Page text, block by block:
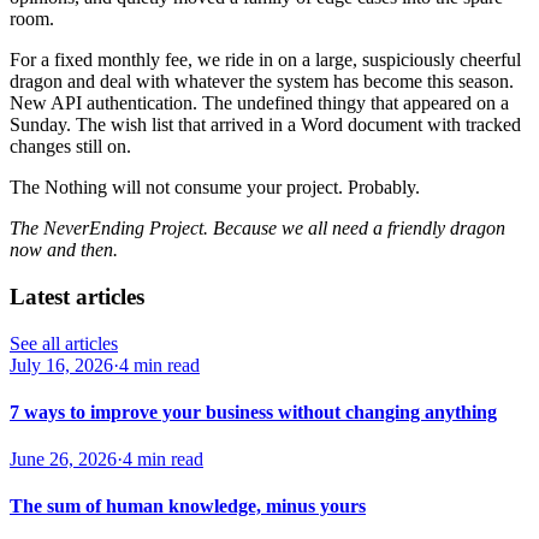
room.
For a fixed monthly fee, we ride in on a large, suspiciously cheerful
dragon and deal with whatever the system has become this season.
New API authentication. The undefined thingy that appeared on a
Sunday. The wish list that arrived in a Word document with tracked
changes still on.
The Nothing will not consume your project. Probably.
The NeverEnding Project. Because we all need a friendly dragon
now and then.
Latest articles
See all articles
July 16, 2026·4 min read
7 ways to improve your business without changing anything
June 26, 2026·4 min read
The sum of human knowledge, minus yours